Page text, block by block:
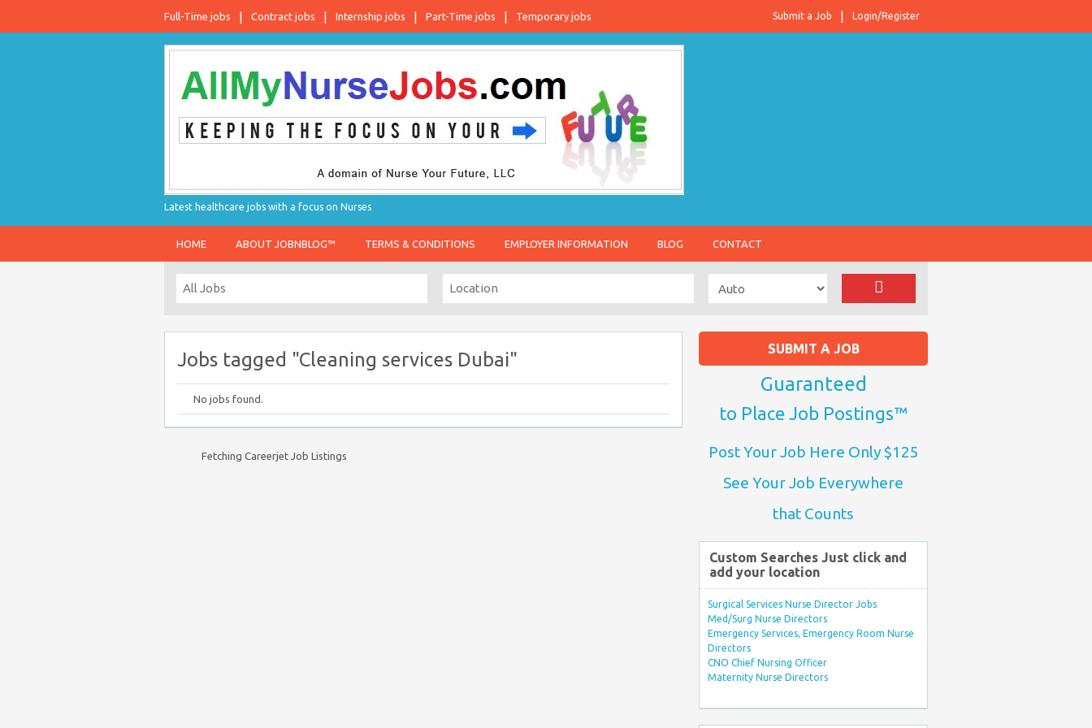
Full-Time jobs Contract jobs Internship jobs Part-Time jobs Temporary jobs Login/Register
Submit a Job
Latest healthcare jobs with a focus on Nurses
HOME ABOUT JOBNBLOG™ TERMS & CONDITIONS EMPLOYER INFORMATION BLOG CONTACT
Jobs tagged "Cleaning services Dubai"
No jobs found.
Fetching Careerjet Job Listings
SUBMIT A JOB
Guaranteed
to Place Job Postings™
Post Your Job Here Only $125
See Your Job Everywhere
that Counts
Custom Searches Just click and
add your location
Surgical Services Nurse Director Jobs
Med/Surg Nurse Directors
Emergency Services, Emergency Room Nurse
Directors
CNO Chief Nursing Officer
Maternity Nurse Directors